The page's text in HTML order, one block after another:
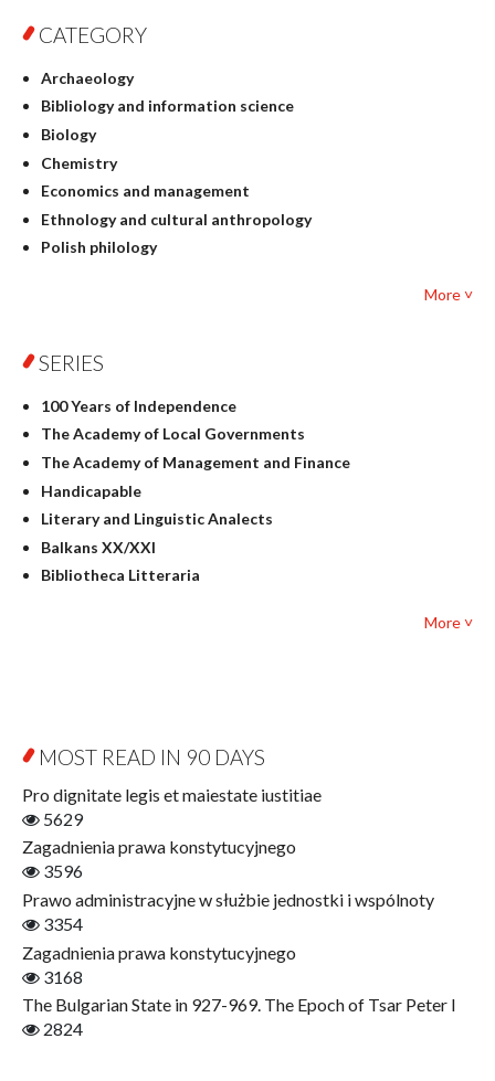
CATEGORY
Archaeology
Bibliology and information science
Biology
Chemistry
Economics and management
Ethnology and cultural anthropology
Polish philology
Geography
Linguistics
Judaica
Culture and art
Literary Studies
Mathematics
Pedagogy
Textbooks for foreigners
Open Access
More ˅
SERIES
100 Years of Independence
The Academy of Local Governments
The Academy of Management and Finance
Handicapable
Literary and Linguistic Analects
Balkans XX/XXI
Bibliotheca Litteraria
Film! Scholars
Finance
Gerontology
Literary Interpretations
Jerzy Giedroyc and Witnesses of History
Winter of Life?
Linguistics
More ˅
MOST READ IN 90 DAYS
Pro dignitate legis et maiestate iustitiae
5629
Zagadnienia prawa konstytucyjnego
3596
Prawo administracyjne w służbie jednostki i wspólnoty
3354
Zagadnienia prawa konstytucyjnego
3168
The Bulgarian State in 927-969. The Epoch of Tsar Peter I
2824